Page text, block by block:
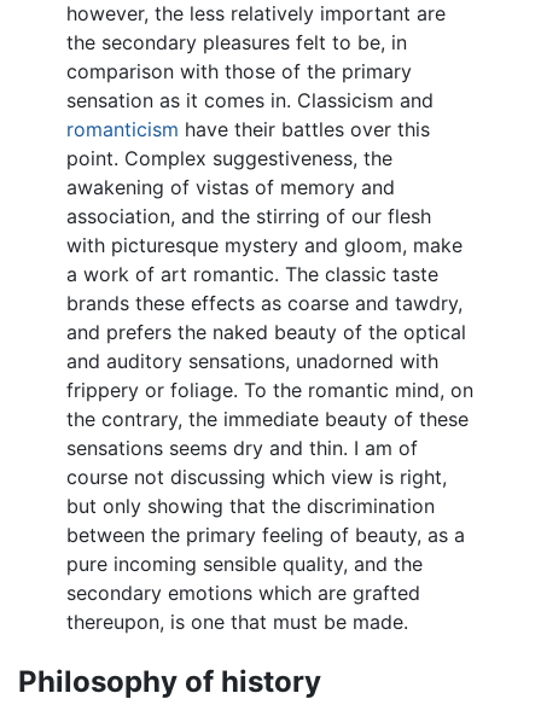
however, the less relatively important are
the secondary pleasures felt to be, in
comparison with those of the primary
sensation as it comes in. Classicism and
romanticism have their battles over this
point. Complex suggestiveness, the
awakening of vistas of memory and
association, and the stirring of our flesh
with picturesque mystery and gloom, make
a work of art romantic. The classic taste
brands these effects as coarse and tawdry,
and prefers the naked beauty of the optical
and auditory sensations, unadorned with
frippery or foliage. To the romantic mind, on
the contrary, the immediate beauty of these
sensations seems dry and thin. I am of
course not discussing which view is right,
but only showing that the discrimination
between the primary feeling of beauty, as a
pure incoming sensible quality, and the
secondary emotions which are grafted
thereupon, is one that must be made.
Philosophy of history